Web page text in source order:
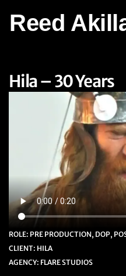
Reed
Hila – 30 Years
ROLE: PRE PRODUCTION, DOP,
CLIENT: HILA
AGENCY: FLARE STUDIOS